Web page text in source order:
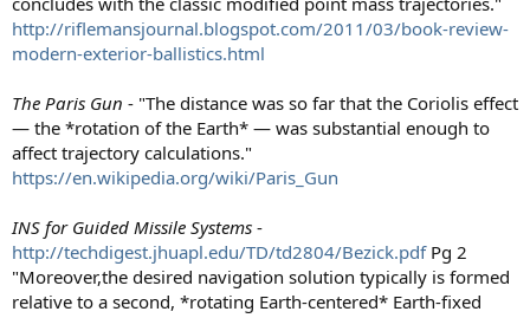
http://riflemansjournal.blogspot.com/2011/03/book-review-
modern-exterior-ballistics.html
The Paris Gun - "The distance was so far that the Coriolis effect
— the *rotation of the Earth* — was substantial enough to
affect trajectory calculations."
https://en.wikipedia.org/wiki/Paris_Gun
INS for Guided Missile Systems -
http://techdigest.jhuapl.edu/TD/td2804/Bezick.pdfPg 2
"Moreover,the desired navigation solution typically is formed
relative to a second, *rotating Earth-centered* Earth-fixed